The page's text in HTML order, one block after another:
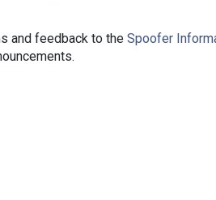
and feedback to the Spoofer